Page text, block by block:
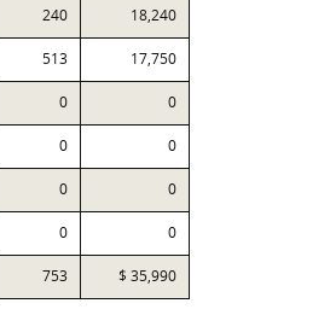
240 18,240
513 17,750
0 0
0 0
0 0
0 0
753 $ 35,990